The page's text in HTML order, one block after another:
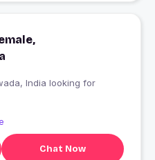
Chat Now